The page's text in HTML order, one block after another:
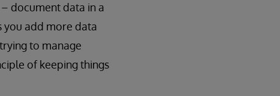
document data in a
you add more data
to manage
of keeping things